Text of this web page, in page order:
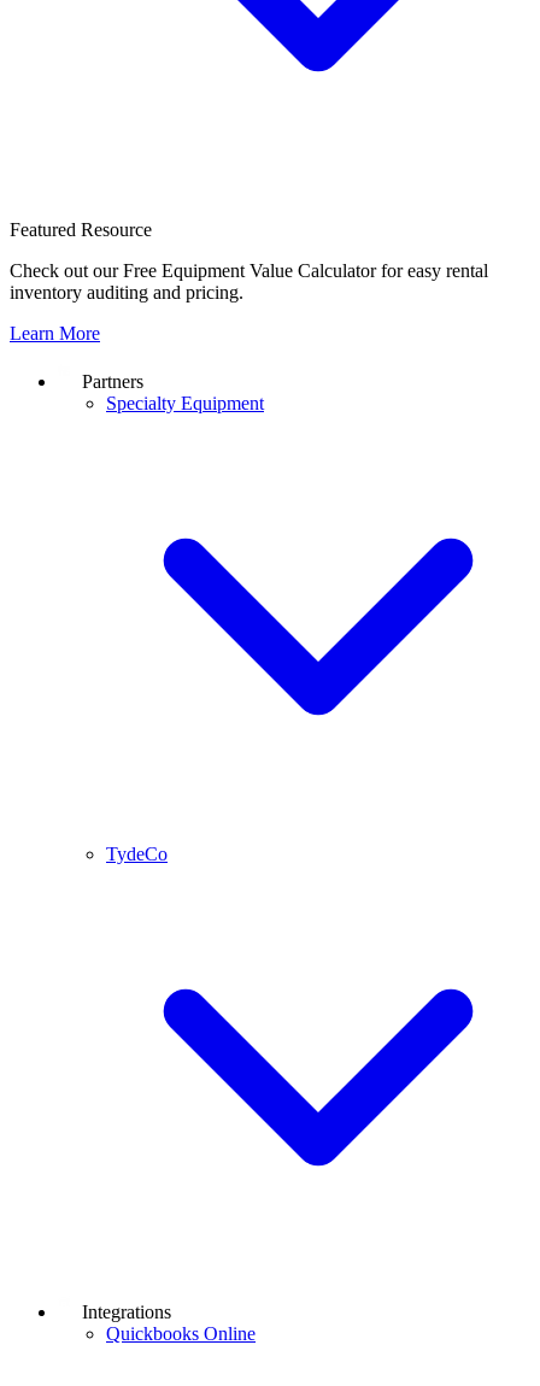
Featured Resource
Check out our Free Equipment Value Calculator for easy rental
inventory auditing and pricing.
Learn More
Partners
Specialty Equipment
TydeCo
Integrations
Quickbooks Online